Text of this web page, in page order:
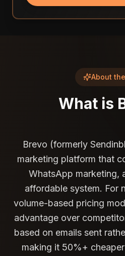
About
What is
Brevo (formerly
marketing platform that
WhatsApp marketing,
affordable system. For
volume-based pricing
advantage over
based on emails sent
making it 50%+